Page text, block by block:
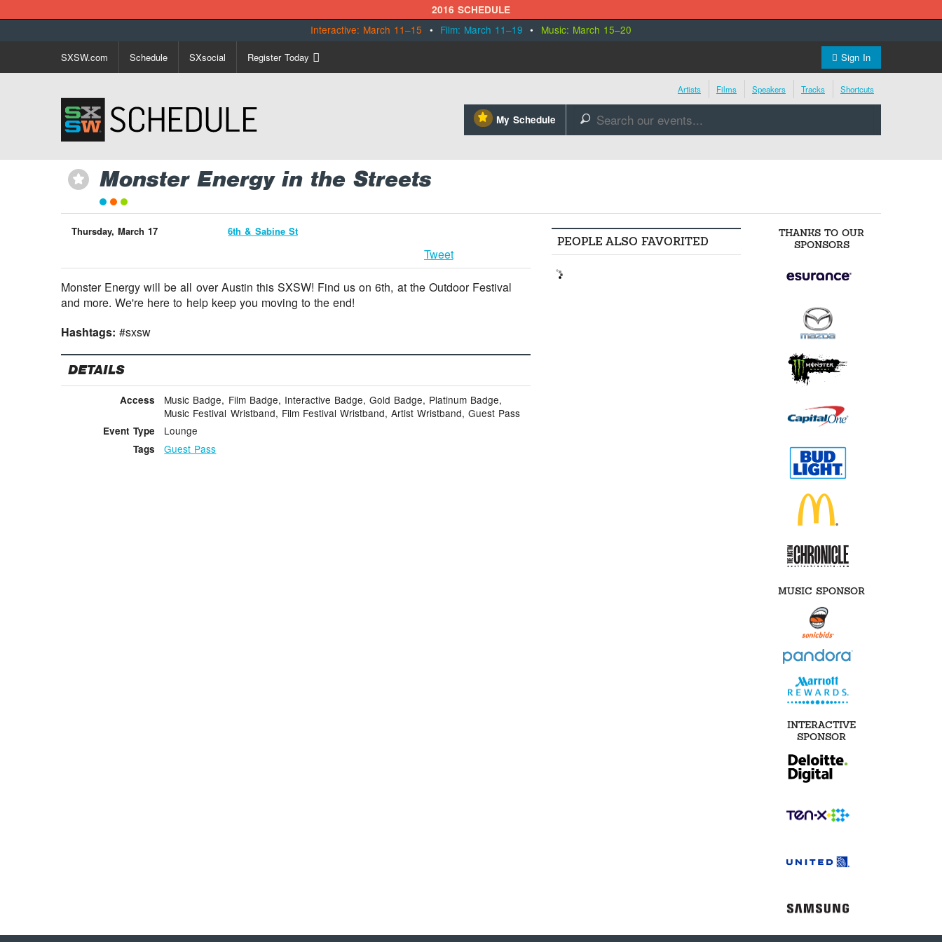
2016 SCHEDULE
Interactive: March 11–15 • Film: March 11–19 • Music: March 15–20
Sign In
SXSW.com Schedule SXsocial Register Today
Artists Films Speakers Tracks Shortcuts
⋆ My Schedule 🔎
⋆ Monster Energy in the Streets
Thursday, March 17 6th & Sabine St
Tweet
Monster Energy will be all over Austin this SXSW! Find us on 6th, at the Outdoor Festival
and more. We're here to help keep you moving to the end!
Hashtags:#sxsw
DETAILS
Access
Music Badge, Film Badge, Interactive Badge, Gold Badge, Platinum Badge,
Music Festival Wristband, Film Festival Wristband, Artist Wristband, Guest Pass
Event Type Lounge
Tags Guest Pass
PEOPLE ALSO FAVORITED
THANKS TO OUR
SPONSORS
MUSIC SPONSOR
INTERACTIVE
SPONSOR